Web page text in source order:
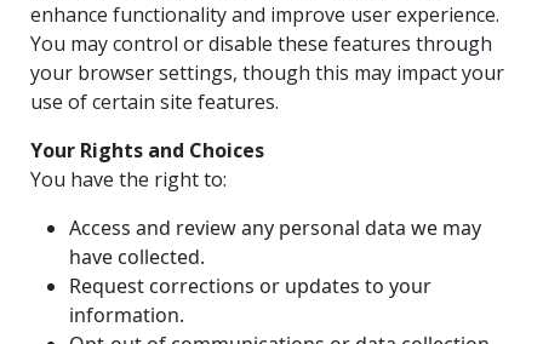
enhance functionality and improve user experience.
You may control or disable these features through
your browser settings, though this may impact your
use of certain site features.
Your Rights and Choices
You have the right to:
Access and review any personal data we may
have collected.
Request corrections or updates to your
information.